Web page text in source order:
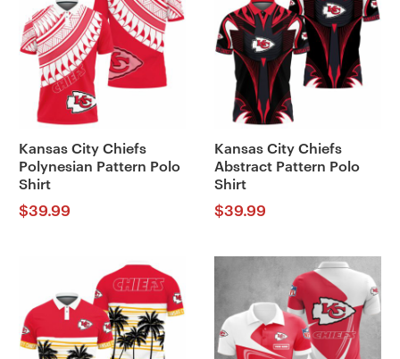
Kansas City Chiefs
Polynesian Pattern Polo
Shirt
$39.99
Kansas City Chiefs
Abstract Pattern Polo
Shirt
$39.99